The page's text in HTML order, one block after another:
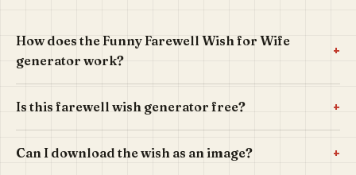
How does the Funny Farewell Wish for Wife
generator work?
+
Is this farewell wish generator free? +
Can I download the wish as an image? +